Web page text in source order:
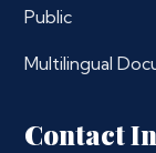
Public
Multilingual
Contact